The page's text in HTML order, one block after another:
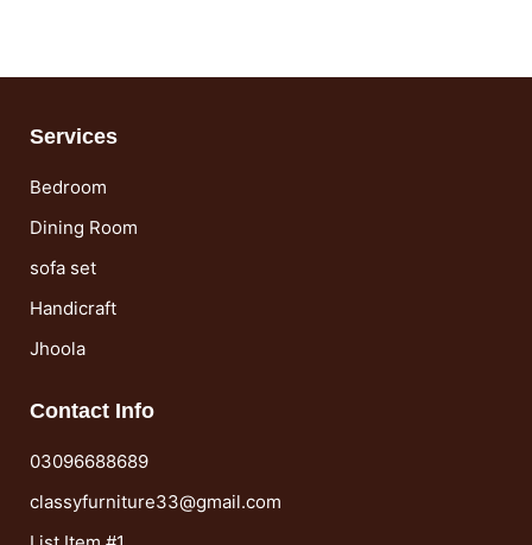
Services
Bedroom
Dining Room
sofa set
Handicraft
Jhoola
Contact Info
03096688689
classyfurniture33@gmail.com